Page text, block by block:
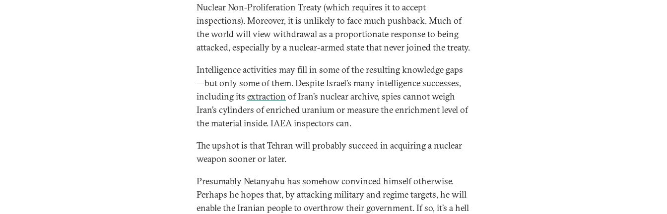
Nuclear Non-Proliferation Treaty (which requires it to accept
inspections). Moreover, it is unlikely to face much pushback. Much of
the world will view withdrawal as a proportionate response to being
attacked, especially by a nuclear-armed state that never joined the treaty.
Intelligence activities may fill in some of the resulting knowledge gaps
—but only some of them. Despite Israel’s many intelligence successes,
including its extraction of Iran’s nuclear archive, spies cannot weigh
Iran’s cylinders of enriched uranium or measure the enrichment level of
the material inside. IAEA inspectors can.
The upshot is that Tehran will probably succeed in acquiring a nuclear
weapon sooner or later.
Presumably Netanyahu has somehow convinced himself otherwise.
Perhaps he hopes that, by attacking military and regime targets, he will
enable the Iranian people to overthrow their government. If so, it’s a hell